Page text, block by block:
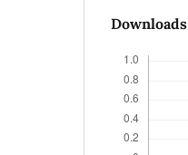
Downloads